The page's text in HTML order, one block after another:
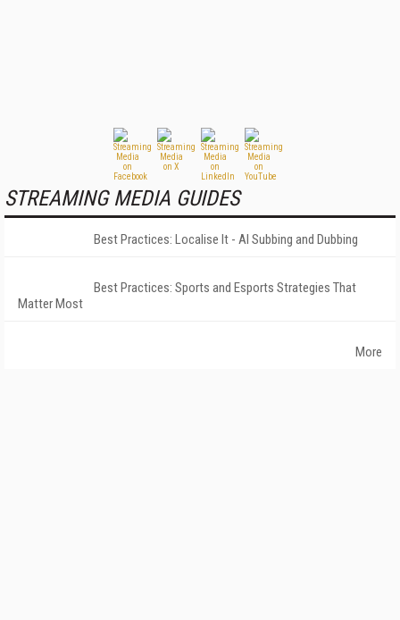
STREAMING MEDIA GUIDES
Best Practices: Localise It - AI Subbing and Dubbing
Best Practices: Sports and Esports Strategies That
Matter Most
More